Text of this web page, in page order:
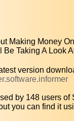
Making Money
Taking A Look
version
by 148 users of
you can find it